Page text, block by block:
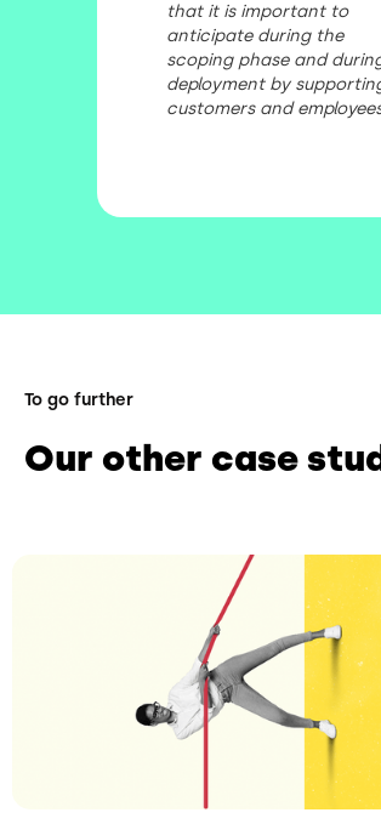
that it is important to
anticipate during the
scoping phase and
deployment by
customers and
To go further
Our other case